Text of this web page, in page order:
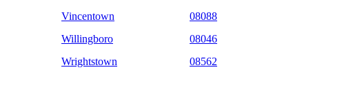
Vincentown
08088
Willingboro
08046
Wrightstown
08562